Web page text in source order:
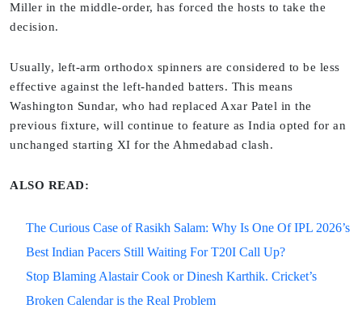
Miller in the middle-order, has forced the hosts to take the
decision.
Usually, left-arm orthodox spinners are considered to be less
effective against the left-handed batters. This means
Washington Sundar, who had replaced Axar Patel in the
previous fixture, will continue to feature as India opted for an
unchanged starting XI for the Ahmedabad clash.
ALSO READ:
The Curious Case of Rasikh Salam: Why Is One Of IPL 2026’s
Best Indian Pacers Still Waiting For T20I Call Up?
Stop Blaming Alastair Cook or Dinesh Karthik. Cricket’s
Broken Calendar is the Real Problem